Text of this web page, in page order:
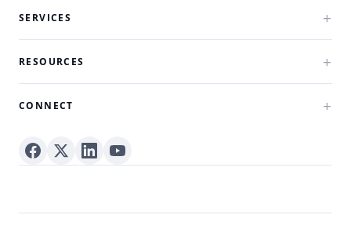
SERVICES
RESOURCES
CONNECT